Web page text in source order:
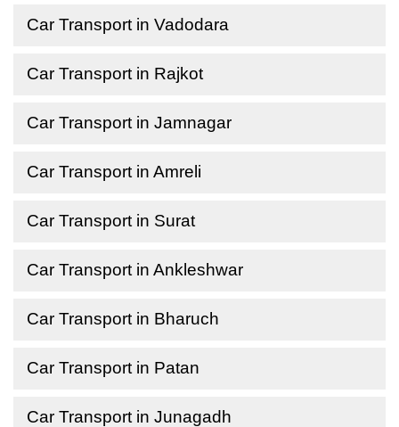
Car Transport in Vadodara
Car Transport in Rajkot
Car Transport in Jamnagar
Car Transport in Amreli
Car Transport in Surat
Car Transport in Ankleshwar
Car Transport in Bharuch
Car Transport in Patan
Car Transport in Junagadh